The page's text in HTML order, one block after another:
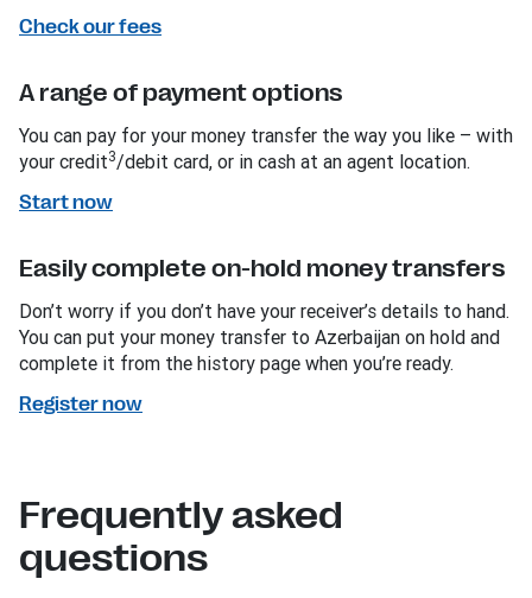
Check our fees
A range of payment options
You can pay for your money transfer the way you like – with
your credit3/debit card, or in cash at an agent location.
Start now
Easily complete on-hold money transfers
Don’t worry if you don’t have your receiver’s details to hand.
You can put your money transfer to Azerbaijan on hold and
complete it from the history page when you’re ready.
Register now
Frequently asked
questions